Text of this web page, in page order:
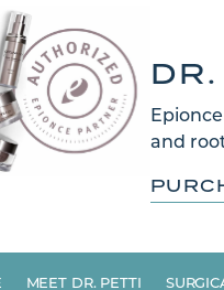
and
MEET DR. PETTI